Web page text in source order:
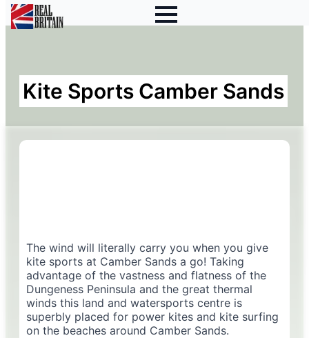
Kite Sports Camber Sands
The wind will literally carry you when you give
kite sports at Camber Sands a go! Taking
advantage of the vastness and flatness of the
Dungeness Peninsula and the great thermal
winds this land and watersports centre is
superbly placed for power kites and kite surfing
on the beaches around Camber Sands.